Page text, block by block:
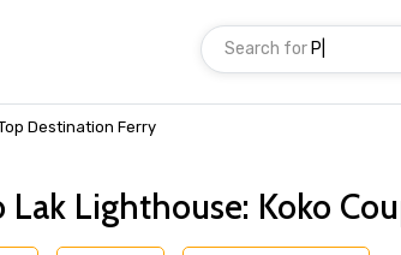
Search for Transfer
Destination Ferry
Lak Kids Friendly
Lak Lighthouse: Koko